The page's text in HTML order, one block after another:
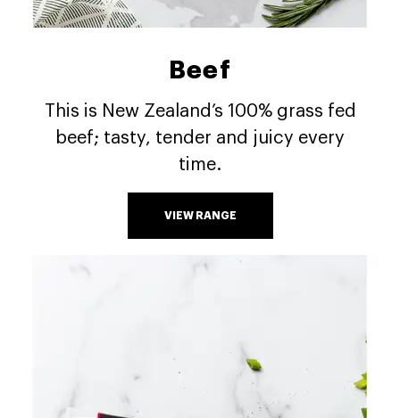
Beef
This is New Zealand’s 100% grass fed
beef; tasty, tender and juicy every
time.
VIEW RANGE